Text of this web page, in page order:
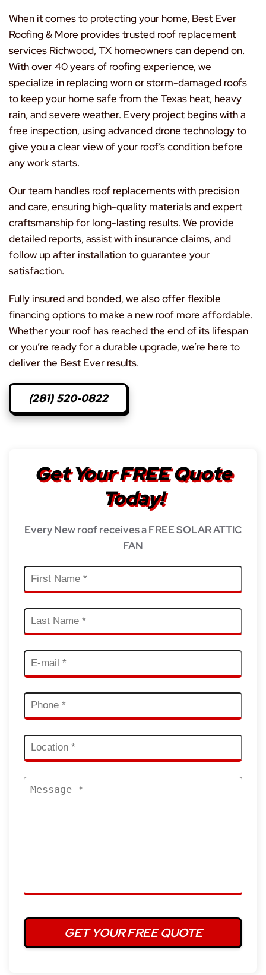
When it comes to protecting your home, Best Ever
Roofing & More provides trusted roof replacement
services Richwood, TX homeowners can depend on.
With over 40 years of roofing experience, we
specialize in replacing worn or storm-damaged roofs
to keep your home safe from the Texas heat, heavy
rain, and severe weather. Every project begins with a
free inspection, using advanced drone technology to
give you a clear view of your roof’s condition before
any work starts.
Our team handles roof replacements with precision
and care, ensuring high-quality materials and expert
craftsmanship for long-lasting results. We provide
detailed reports, assist with insurance claims, and
follow up after installation to guarantee your
satisfaction.
Fully insured and bonded, we also offer flexible
financing options to make a new roof more affordable.
Whether your roof has reached the end of its lifespan
or you’re ready for a durable upgrade, we’re here to
deliver the Best Ever results.
(281) 520-0822
Get Your FREE Quote
Today!
Every New roof receives a FREE SOLAR ATTIC
FAN